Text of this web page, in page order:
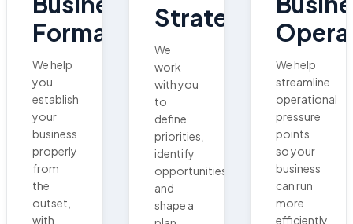
Formation
We help
you
establish
your
business
properly
from
the
outset,
with
Strategy
We
work
with you
to
define
priorities,
identify
opportunities,
and
shape a
We help
streamline
operational
pressure
points
so your
business
can run
more
efficiently